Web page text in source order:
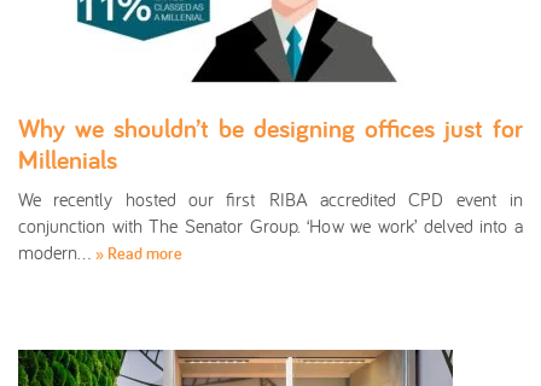
Why we shouldn’t be designing offices just for
Millenials
We recently hosted our first RIBA accredited CPD event in
conjunction with The Senator Group. ‘How we work’ delved into a
modern… » Read more